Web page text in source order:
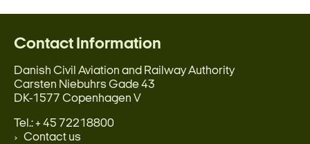
Contact Information
Danish Civil Aviation and Railway Authority
Carsten Niebuhrs Gade 43
DK-1577 Copenhagen V
Tel.: + 45 72218800
Contact us